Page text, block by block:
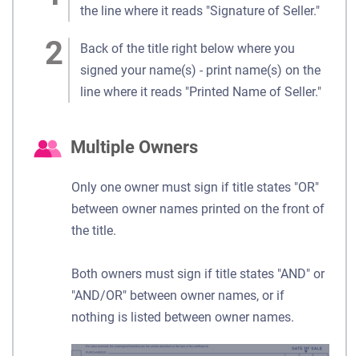
the line where it reads "Signature of Seller."
Back of the title right below where you
signed your name(s) - print name(s) on the
line where it reads "Printed Name of Seller."
Multiple Owners
Only one owner must sign if title states "OR"
between owner names printed on the front of
the title.
Both owners must sign if title states "AND" or
"AND/OR" between owner names, or if
nothing is listed between owner names.